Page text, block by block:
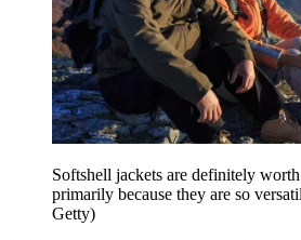
Softshell jackets are definitely
primarily because they are so
Getty)